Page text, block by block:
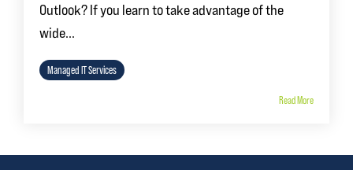
Outlook? If you learn to take advantage of the
wide...
Managed IT Services
Read More